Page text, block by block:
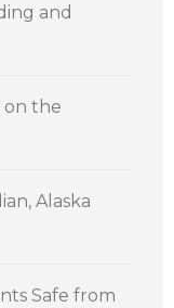
and
on the
Alaska
Safe from